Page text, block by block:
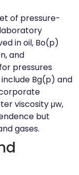
of pressure-
in oil, Bo(p)
and
pressures
Bg(p) and
viscosity μw,
but
gases.